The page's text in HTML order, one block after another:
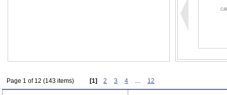
Page 1 of 12 (143 items) [1] 2 3 4 … 12